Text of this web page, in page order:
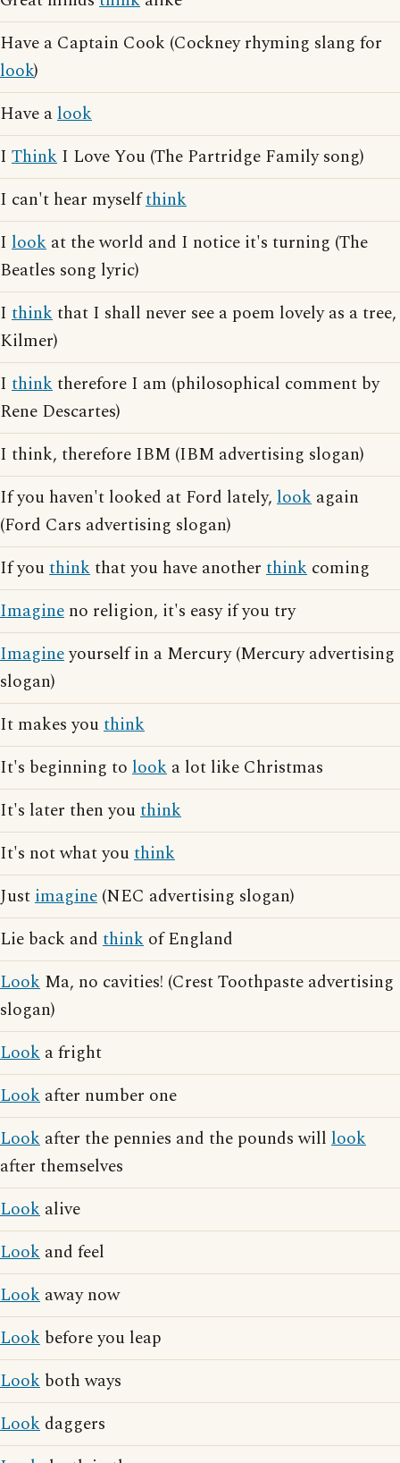
Have a Captain Cook (Cockney rhyming slang for
look)
Have alook
I Think I Love You (The Partridge Family song)
I can't hear myselfthink
I look at the world and I notice it's turning (The
Beatles song lyric)
I thinkthat I shall never see a poem lovely as a tree,
Kilmer)
I thinktherefore I am (philosophical comment by
Rene Descartes)
I think, therefore IBM (IBM advertising slogan)
If you haven't looked at Ford lately, look again
(Ford Cars advertising slogan)
If youthinkthat you have another think coming
Imagine no religion, it's easy if you try
Imagineyourself in a Mercury (Mercury advertising
slogan)
It makes youthink
It's beginning to look a lot like Christmas
It's later then youthink
It's not what youthink
Justimagine (NEC advertising slogan)
Lie back and think of England
Look Ma, no cavities! (Crest Toothpaste advertising
slogan)
Look a fright
Look after number one
Look after the pennies and the pounds will look
after themselves
Look alive
Look and feel
Look away now
Look before you leap
Look both ways
Look daggers